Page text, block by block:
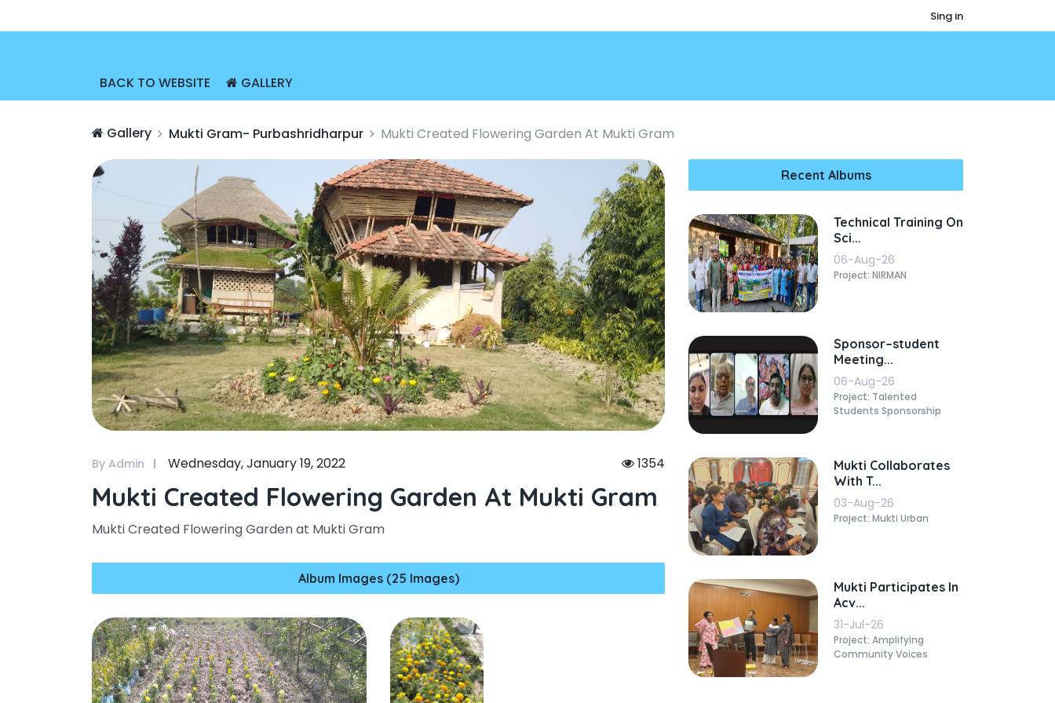
Sing in
BACK TO WEBSITE GALLERY
Gallery Mukti Gram- Purbashridharpur Mukti Created Flowering Garden At Mukti Gram
By Admin Wednesday, January 19, 2022 1354
Mukti Created Flowering Garden At Mukti Gram
Mukti Created Flowering Garden at Mukti Gram
Album Images (25 Images)
Recent Albums
Technical Training On
Sci...
06-Aug-26
Project: NIRMAN
Sponsor–student
Meeting...
06-Aug-26
Project: Talented
Students Sponsorship
Mukti Collaborates
With T...
03-Aug-26
Project: Mukti Urban
Mukti Participates In
Acv...
31-Jul-26
Project: Amplifying
Community Voices